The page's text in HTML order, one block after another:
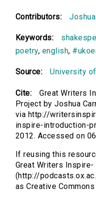
Contributors:
Keywords:
poetry, english,
Source: University
Cite:
Great Writers
Project by Joshua
via http://
inspire-introduction-
2012. Accessed on
If reusing this
Great Writers
(http://
as Creative Commons